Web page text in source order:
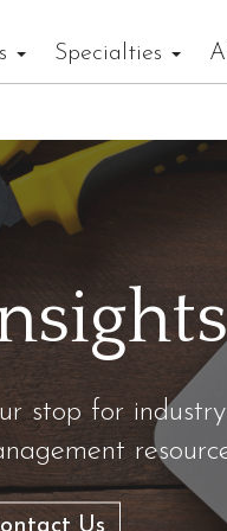
Specialties
stop for
Us